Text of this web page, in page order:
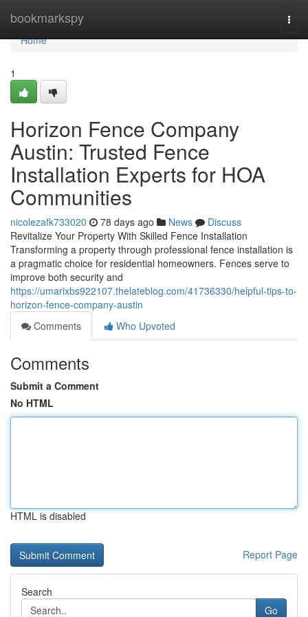
bookmarkspy
Home
Home
1
Horizon Fence Company
Austin: Trusted Fence
Installation Experts for HOA
Communities
nicolezafk733020 78 days ago News
Discuss
Revitalize Your Property With Skilled Fence Installation
Transforming a property through professional fence installation is
a pragmatic choice for residential homeowners. Fences serve to
improve both security and
https://umarixbs922107.thelateblog.com/41736330/helpful-tips-to-
horizon-fence-company-austin
Comments
Who Upvoted
Comments
Submit a Comment
No HTML
HTML is disabled
Report Page
Search
Go